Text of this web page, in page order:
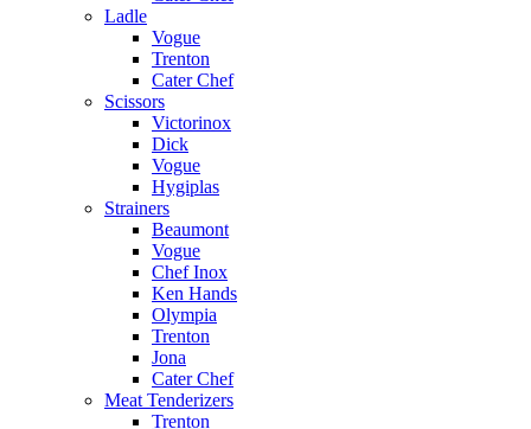
Ladle
Vogue
Trenton
Cater Chef
Scissors
Victorinox
Dick
Vogue
Hygiplas
Strainers
Beaumont
Vogue
Chef Inox
Ken Hands
Olympia
Trenton
Jona
Cater Chef
Meat Tenderizers
Trenton